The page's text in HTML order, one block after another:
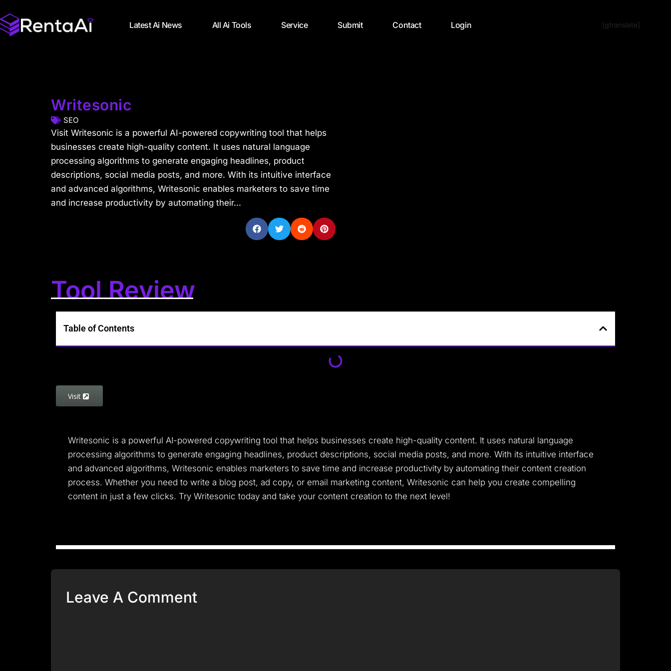
Latest Ai News All Ai Tools Service Submit Contact Login [gtranslate]
Writesonic
SEO
Visit Writesonic is a powerful AI-powered copywriting tool that helps
businesses create high-quality content. It uses natural language
processing algorithms to generate engaging headlines, product
descriptions, social media posts, and more. With its intuitive interface
and advanced algorithms, Writesonic enables marketers to save time
and increase productivity by automating their...
Tool Review
Table of Contents
Visit
Writesonic is a powerful AI-powered copywriting tool that helps businesses create high-quality content. It uses natural language
processing algorithms to generate engaging headlines, product descriptions, social media posts, and more. With its intuitive interface
and advanced algorithms, Writesonic enables marketers to save time and increase productivity by automating their content creation
process. Whether you need to write a blog post, ad copy, or email marketing content, Writesonic can help you create compelling
content in just a few clicks. Try Writesonic today and take your content creation to the next level!
Leave A Comment